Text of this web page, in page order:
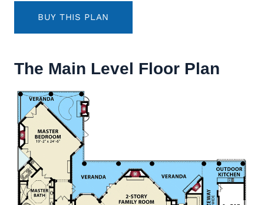
BUY THIS PLAN
The Main Level Floor Plan